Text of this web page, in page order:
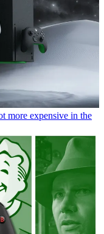
more expensive in the